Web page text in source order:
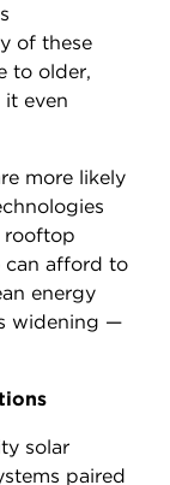
of these
to older,
even
more likely
rooftop
can afford to
energy
widening —
solar
paired